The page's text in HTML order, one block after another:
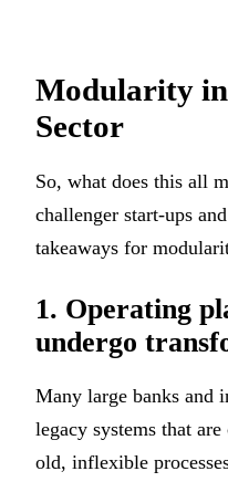
Modularity
Sector
So, what does this all
challenger start-ups
takeaways for
1. Operating
undergo
Many large banks and
legacy systems that
old, inflexible